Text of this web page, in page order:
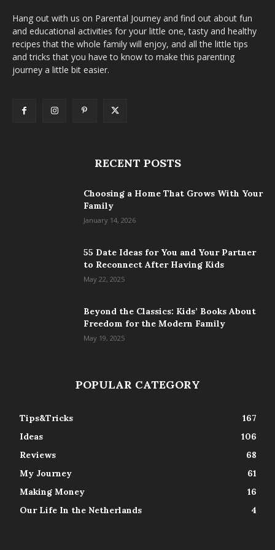
Hang out with us on Parental Journey and find out about fun
and educational activities for your little one, tasty and healthy
recipes that the whole family will enjoy, and all the little tips
and tricks that you have to know to make this parenting
journey a little bit easier.
RECENT POSTS
Choosing a Home That Grows With Your
Family
January 14, 2026
55 Date Ideas for You and Your Partner
to Reconnect After Having Kids
May 22, 2025
Beyond the Classics: Kids’ Books About
Freedom for the Modern Family
May 19, 2025
POPULAR CATEGORY
Tips&Tricks
167
Ideas
106
Reviews
68
My Journey
61
Making Money
16
Our Life In the Netherlands
4